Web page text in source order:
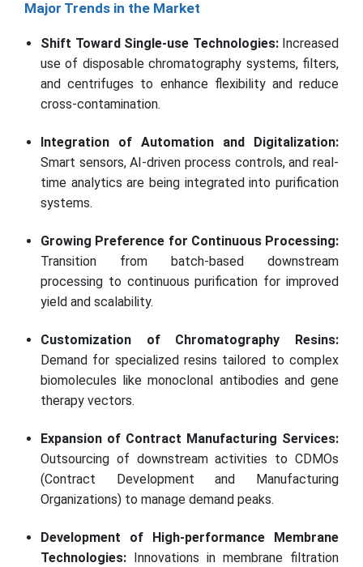
Major Trends in the Market
Shift Toward Single-use Technologies:Increased
use of disposable chromatography systems, filters,
and centrifuges to enhance flexibility and reduce
cross-contamination.
Integration of Automation and Digitalization:
Smart sensors, AI-driven process controls, and real-
time analytics are being integrated into purification
systems.
Growing Preference for Continuous Processing:
Transition from batch-based downstream
processing to continuous purification for improved
yield and scalability.
Customization of Chromatography Resins:
Demand for specialized resins tailored to complex
biomolecules like monoclonal antibodies and gene
therapy vectors.
Expansion of Contract Manufacturing Services:
Outsourcing of downstream activities to CDMOs
(Contract Development and Manufacturing
Organizations) to manage demand peaks.
Development of High-performance Membrane
Technologies: Innovations in membrane filtration